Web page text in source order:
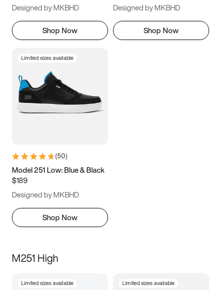
Designed by MKBHD
Shop Now
Designed by MKBHD
Shop Now
Limited sizes available
(50)
Model 251 Low: Blue & Black
$189
Designed by MKBHD
Shop Now
M251 High
Limited sizes available Limited sizes available